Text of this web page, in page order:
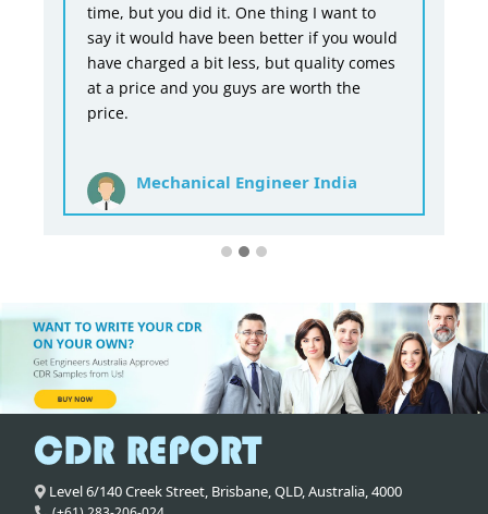
time, but you did it. One thing I want to
say it would have been better if you would
have charged a bit less, but quality comes
at a price and you guys are worth the
price.
Mechanical Engineer India
Level 6/140 Creek Street, Brisbane,QLD,Australia,4000